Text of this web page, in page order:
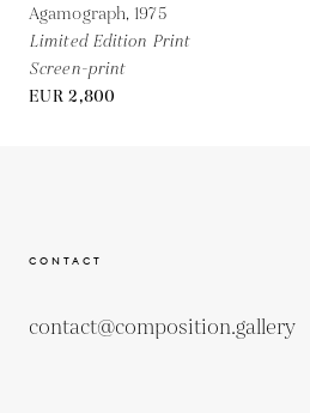
Agamograph, 1975
Limited Edition Print
Screen-print
EUR 2,800
CONTACT
contact@composition.gallery